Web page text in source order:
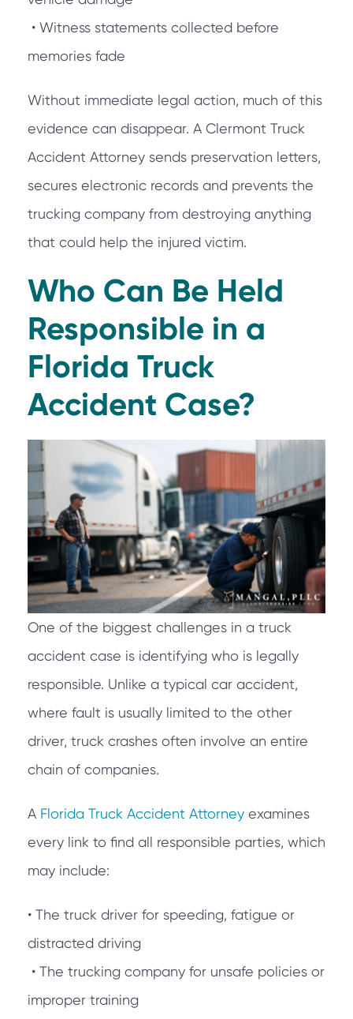
• Witness statements collected before
memories fade
Without immediate legal action, much of this
evidence can disappear. A Clermont Truck
Accident Attorney sends preservation letters,
secures electronic records and prevents the
trucking company from destroying anything
that could help the injured victim.
Who Can Be Held
Responsible in a
Florida Truck
Accident Case?
One of the biggest challenges in a truck
accident case is identifying who is legally
responsible. Unlike a typical car accident,
where fault is usually limited to the other
driver, truck crashes often involve an entire
chain of companies.
A Florida Truck Accident Attorney examines
every link to find all responsible parties, which
may include:
• The truck driver for speeding, fatigue or
distracted driving
• The trucking company for unsafe policies or
improper training